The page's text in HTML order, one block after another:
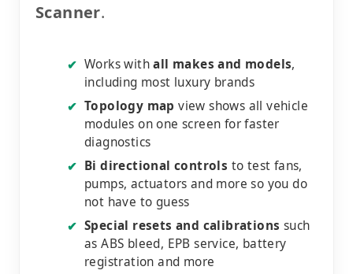
Scanner.
✔ Works withall makes and models,
including most luxury brands
✔ Topology map view shows all vehicle
modules on one screen for faster
diagnostics
✔ Bi directional controls to test fans,
pumps, actuators and more so you do
not have to guess
✔ Special resets and calibrations such
as ABS bleed, EPB service, battery
registration and more